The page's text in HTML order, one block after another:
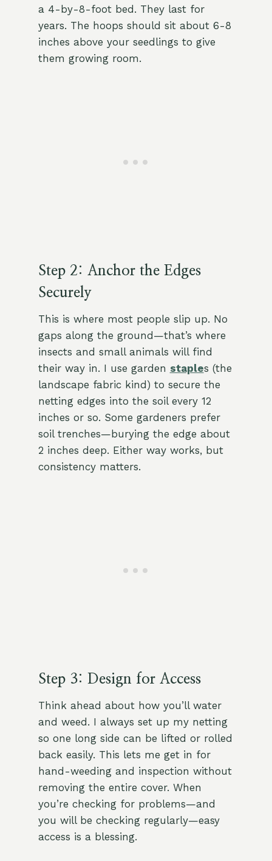
a 4-by-8-foot bed. They last for
years. The hoops should sit about 6-8
inches above your seedlings to give
them growing room.
Step 2: Anchor the Edges
Securely
This is where most people slip up. No
gaps along the ground—that’s where
insects and small animals will find
their way in. I use garden staples (the
landscape fabric kind) to secure the
netting edges into the soil every 12
inches or so. Some gardeners prefer
soil trenches—burying the edge about
2 inches deep. Either way works, but
consistency matters.
Step 3: Design for Access
Think ahead about how you’ll water
and weed. I always set up my netting
so one long side can be lifted or rolled
back easily. This lets me get in for
hand-weeding and inspection without
removing the entire cover. When
you’re checking for problems—and
you will be checking regularly—easy
access is a blessing.